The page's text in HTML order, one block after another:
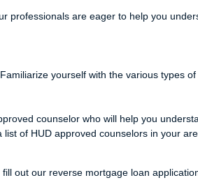
professionals are eager to help you
yourself with the various types
counselor who will help you
of HUD approved counselors in your
out our reverse mortgage loan